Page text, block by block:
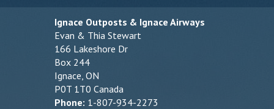
Ignace Outposts & Ignace Airways
Evan & Thia Stewart
166 Lakeshore Dr
Box 244
Ignace, ON
P0T 1T0 Canada
Phone: 1-807-934-2273